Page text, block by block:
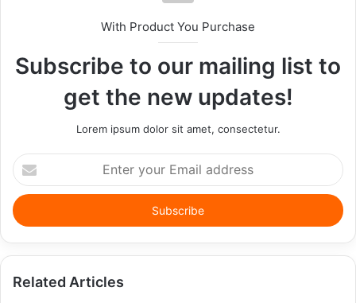
With Product You Purchase
Subscribe to our mailing list to
get the new updates!
Lorem ipsum dolor sit amet, consectetur.
Enter
your
Email
address
Related Articles